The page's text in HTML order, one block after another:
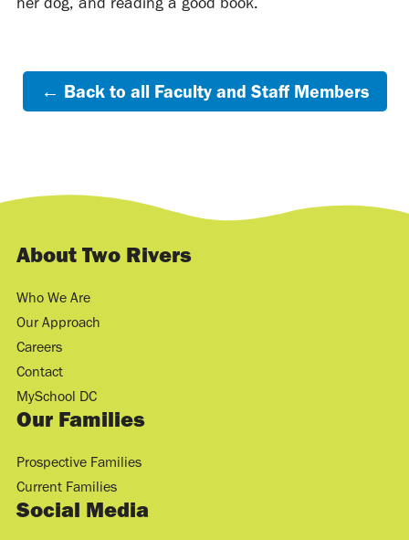
← Back to all Faculty and Staff Members
About Two Rivers
Who We Are
Our Approach
Careers
Contact
MySchool DC
Our Families
Prospective Families
Current Families
Social Media